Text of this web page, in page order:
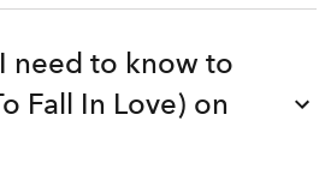
need to know to
Fall In Love) on